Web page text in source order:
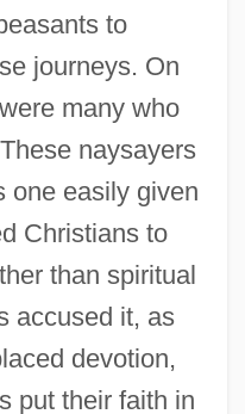
to
journeys. On
many who
naysayers
one easily given
Christians to
than spiritual
accused it, as
devotion,
put their faith in